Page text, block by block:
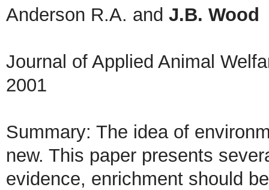
Anderson R.A. and J.B. Wood
Journal of Applied Animal
2001
Summary: The idea of
new. This paper presents
evidence, enrichment should